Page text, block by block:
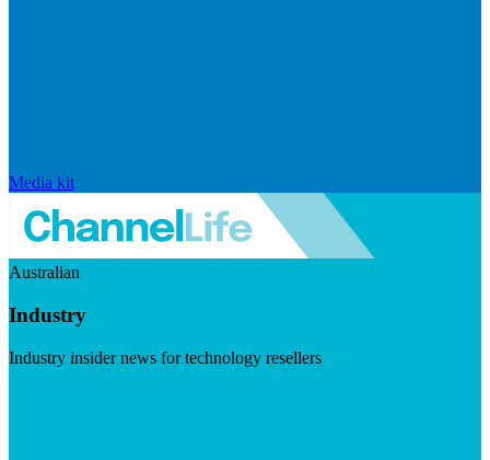
Media kit
Australian
Industry
Industry insider news for technology resellers